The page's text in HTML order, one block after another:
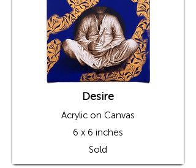
Desire
Acrylic on Canvas
6 x 6 inches
Sold